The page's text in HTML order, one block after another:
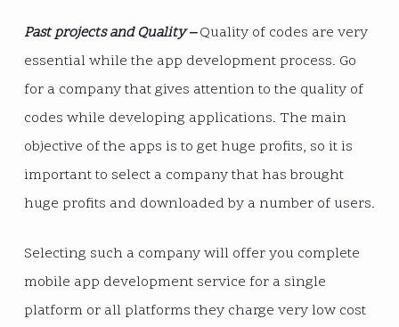
Past projects and Quality –Quality of codes are very
essential while the app development process. Go
for a company that gives attention to the quality of
codes while developing applications. The main
objective of the apps is to get huge profits, so it is
important to select a company that has brought
huge profits and downloaded by a number of users.
Selecting such a company will offer you complete
mobile app development service for a single
platform or all platforms they charge very low cost